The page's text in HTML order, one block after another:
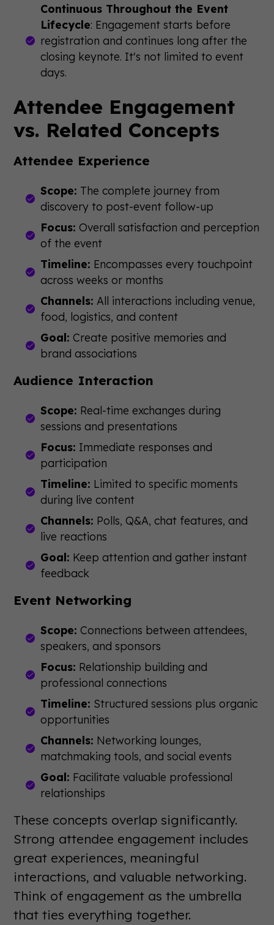
Continuous Throughout the Event
Lifecycle: Engagement starts before
registration and continues long after the
closing keynote. It's not limited to event
days.
Attendee Engagement
vs. Related Concepts
Attendee Experience
Scope: The complete journey from
discovery to post-event follow-up
Focus: Overall satisfaction and perception
of the event
Timeline: Encompasses every touchpoint
across weeks or months
Channels: All interactions including venue,
food, logistics, and content
Goal: Create positive memories and
brand associations
Audience Interaction
Scope: Real-time exchanges during
sessions and presentations
Focus: Immediate responses and
participation
Timeline: Limited to specific moments
during live content
Channels: Polls, Q&A, chat features, and
live reactions
Goal: Keep attention and gather instant
feedback
Event Networking
Scope: Connections between attendees,
speakers, and sponsors
Focus: Relationship building and
professional connections
Timeline: Structured sessions plus organic
opportunities
Channels: Networking lounges,
matchmaking tools, and social events
Goal: Facilitate valuable professional
relationships
These concepts overlap significantly.
Strong attendee engagement includes
great experiences, meaningful
interactions, and valuable networking.
Think of engagement as the umbrella
that ties everything together.